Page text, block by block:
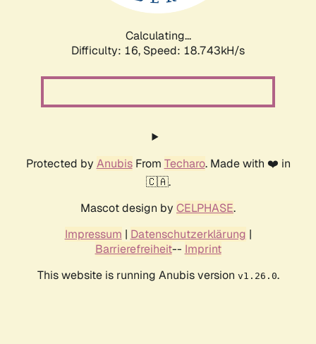
Calculating...
Difficulty: 16, Speed: 18.743kH/s
Protected by AnubisFrom Techaro. Made with ❤️ in
🇨🇦.
Mascot design by CELPHASE.
Impressum | Datenschutzerklärung |
Barrierefreiheit-- Imprint
This website is running Anubis version v1.26.0.